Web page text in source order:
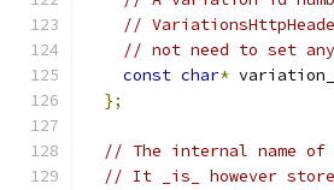
//
// not need to set
const char*
};
// The internal name
// It _is_ however